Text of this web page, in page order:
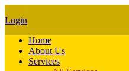
Login
Home
About Us
Services